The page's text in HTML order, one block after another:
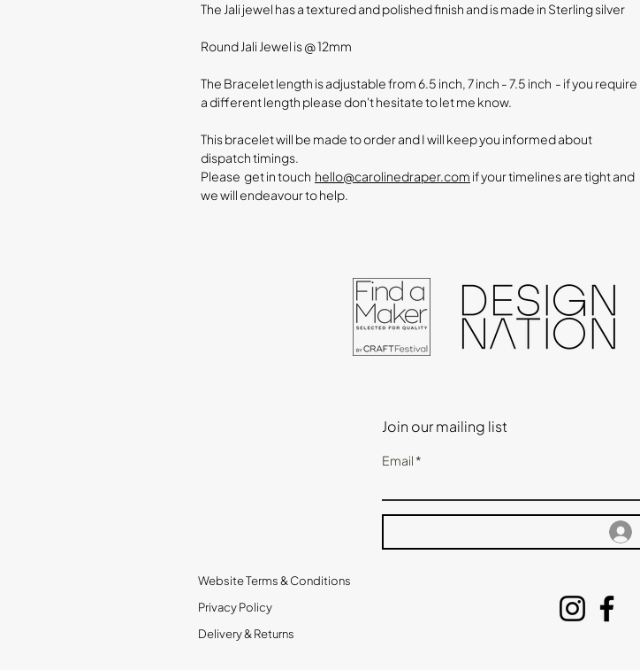
The Jali jewel has a textured and polished finish and is made in Sterling silver
Round Jali Jewel is @ 12mm
The Bracelet length is adjustable from 6.5 inch, 7 inch - 7.5 inch - if you require
a different length please don't hesitate to let me know.
This bracelet will be made to order and I will keep you informed about
dispatch timings.
Please get in touch hello@carolinedraper.com if your timelines are tight and
we will endeavour to help.
Join our mailing list
Email
Website Terms & Conditions
Privacy Policy
Delivery & Returns